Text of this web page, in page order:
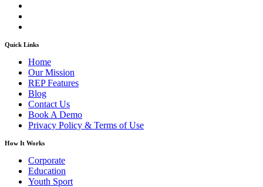
Quick Links
Home
Our Mission
REP Features
Blog
Contact Us
Book A Demo
Privacy Policy & Terms of Use
How It Works
Corporate
Education
Youth Sport